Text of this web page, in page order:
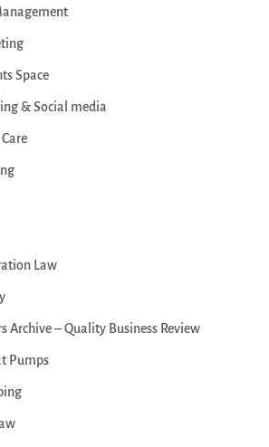
Space
& Social media
Law
Archive – Quality Business Review
Pumps